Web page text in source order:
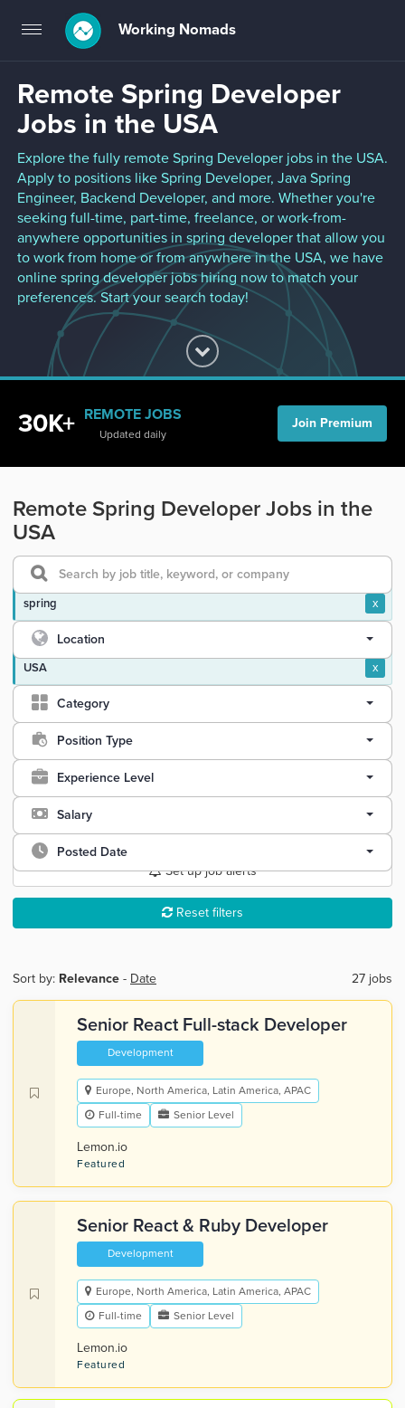
Toggle
navigation
Working Nomads
Remote Spring Developer
Jobs in the USA
Explore the fully remote Spring Developer jobs in the USA.
Apply to positions like Spring Developer, Java Spring
Engineer, Backend Developer, and more. Whether you're
seeking full-time, part-time, freelance, or work-from-
anywhere opportunities in spring developer that allow you
to work from home or from anywhere in the USA, we have
online spring developer jobs hiring now to match your
preferences. Start your search today!
30K+ REMOTE JOBS
Updated daily
Join Premium
Remote Spring Developer Jobs in the
USA
spring x
Location
USA x
Category
Position Type
Experience Level
Salary
Posted Date
Set up job alerts
Reset filters
Sort by: Relevance - Date 27 jobs
Senior React Full-stack Developer
Development
Europe, North America, Latin America, APAC
Full-time
Senior Level
Lemon.io
Featured
Senior React & Ruby Developer
Development
Europe, North America, Latin America, APAC
Full-time
Senior Level
Lemon.io
Featured